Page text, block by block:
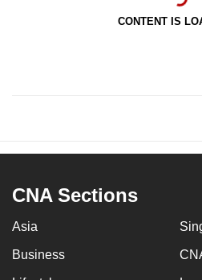
CONTENT IS
CNA Sections
Asia
Business